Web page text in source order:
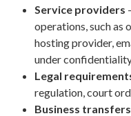
Service providers
operations, such as
hosting provider,
under
Legal
regulation, court
Business transfers